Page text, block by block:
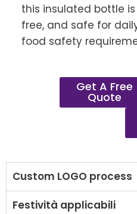
this insulated bottle
free, and safe for
food safety
Get A Free
Quote
Custom LOGO process
Festività applicabili